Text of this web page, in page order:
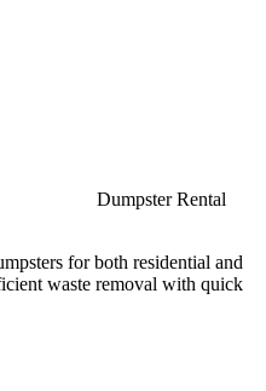
Dumpster Rental
for both residential and
waste removal with quick